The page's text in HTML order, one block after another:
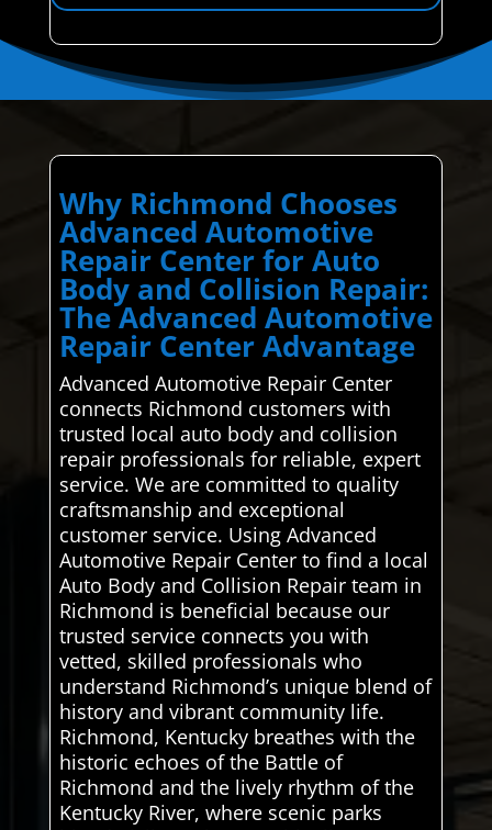
Why Richmond Chooses
Advanced Automotive
Repair Center for Auto
Body and Collision Repair:
The Advanced Automotive
Repair Center Advantage
Advanced Automotive Repair Center
connects Richmond customers with
trusted local auto body and collision
repair professionals for reliable, expert
service. We are committed to quality
craftsmanship and exceptional
customer service. Using Advanced
Automotive Repair Center to find a local
Auto Body and Collision Repair team in
Richmond is beneficial because our
trusted service connects you with
vetted, skilled professionals who
understand Richmond’s unique blend of
history and vibrant community life.
Richmond, Kentucky breathes with the
historic echoes of the Battle of
Richmond and the lively rhythm of the
Kentucky River, where scenic parks